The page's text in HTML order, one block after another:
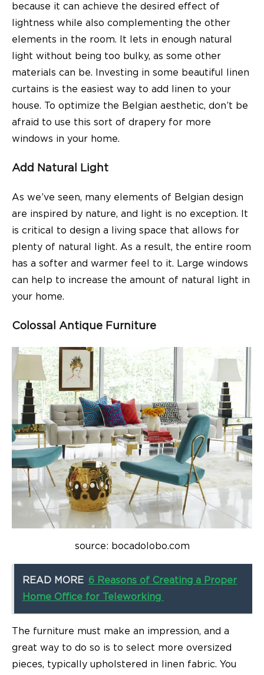
because it can achieve the desired effect of
lightness while also complementing the other
elements in the room. It lets in enough natural
light without being too bulky, as some other
materials can be. Investing in some beautiful linen
curtains is the easiest way to add linen to your
house. To optimize the Belgian aesthetic, don’t be
afraid to use this sort of drapery for more
windows in your home.
Add Natural Light
As we’ve seen, many elements of Belgian design
are inspired by nature, and light is no exception. It
is critical to design a living space that allows for
plenty of natural light. As a result, the entire room
has a softer and warmer feel to it. Large windows
can help to increase the amount of natural light in
your home.
Colossal Antique Furniture
source: bocadolobo.com
READ MORE 6 Reasons of Creating a Proper
Home Office for Teleworking
The furniture must make an impression, and a
great way to do so is to select more oversized
pieces, typically upholstered in linen fabric. You